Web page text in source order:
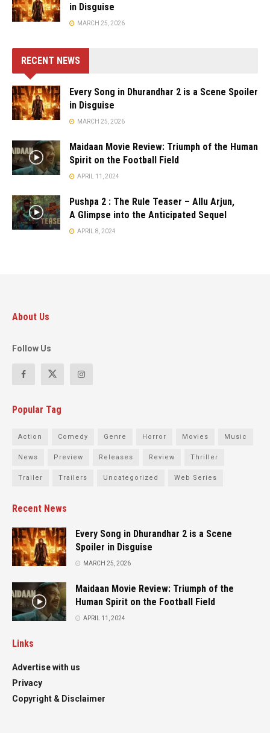
in Disguise
MARCH 25, 2026
RECENT NEWS
Every Song in Dhurandhar 2 is a Scene Spoiler
in Disguise
MARCH 25, 2026
Maidaan Movie Review: Triumph of the Human
Spirit on the Football Field
APRIL 11, 2024
Pushpa 2 : The Rule Teaser – Allu Arjun,
A Glimpse into the Anticipated Sequel
APRIL 8, 2024
About Us
Follow Us
Popular Tag
Action Comedy Genre Horror Movies Music
News Preview Releases Review Thriller
Trailer Trailers Uncategorized Web Series
Recent News
Every Song in Dhurandhar 2 is a Scene
Spoiler in Disguise
MARCH 25, 2026
Maidaan Movie Review: Triumph of the
Human Spirit on the Football Field
APRIL 11, 2024
Links
Advertise with us
Privacy
Copyright & Disclaimer